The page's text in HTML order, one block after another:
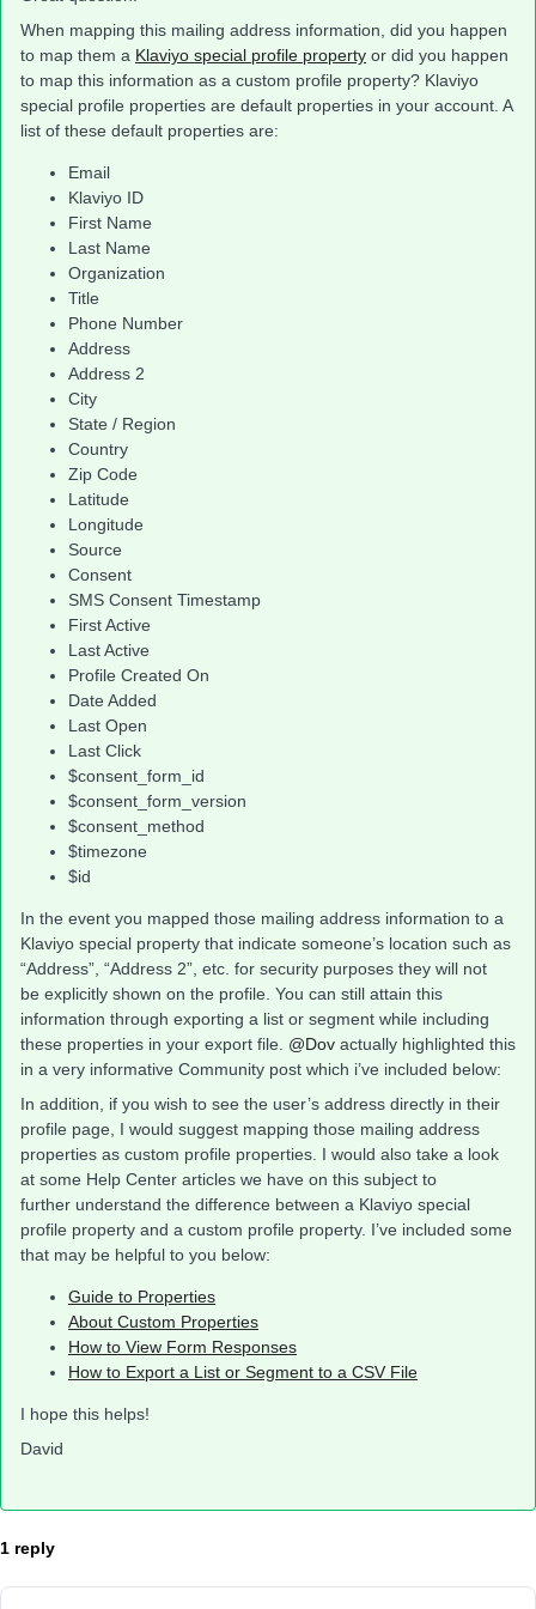
When mapping this mailing address information, did you happen
to map them a Klaviyo special profile property or did you happen
to map this information as a custom profile property? Klaviyo
special profile properties are default properties in your account. A
list of these default properties are:
Email
Klaviyo ID
First Name
Last Name
Organization
Title
Phone Number
Address
Address 2
City
State / Region
Country
Zip Code
Latitude
Longitude
Source
Consent
SMS Consent Timestamp
First Active
Last Active
Profile Created On
Date Added
Last Open
Last Click
$consent_form_id
$consent_form_version
$consent_method
$timezone
$id
In the event you mapped those mailing address information to a
Klaviyo special property that indicate someone’s location such as
“Address”, “Address 2”, etc. for security purposes they will not
be explicitly shown on the profile. You can still attain this
information through exporting a list or segment while including
these properties in your export file. @Dov actually highlighted this
in a very informative Community post which i’ve included below:
In addition, if you wish to see the user’s address directly in their
profile page, I would suggest mapping those mailing address
properties as custom profile properties. I would also take a look
at some Help Center articles we have on this subject to
further understand the difference between a Klaviyo special
profile property and a custom profile property. I’ve included some
that may be helpful to you below:
Guide to Properties
About Custom Properties
How to View Form Responses
How to Export a List or Segment to a CSV File
I hope this helps!
David
1 reply